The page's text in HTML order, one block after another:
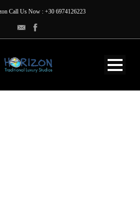
Call Us Now : +30 6974126223